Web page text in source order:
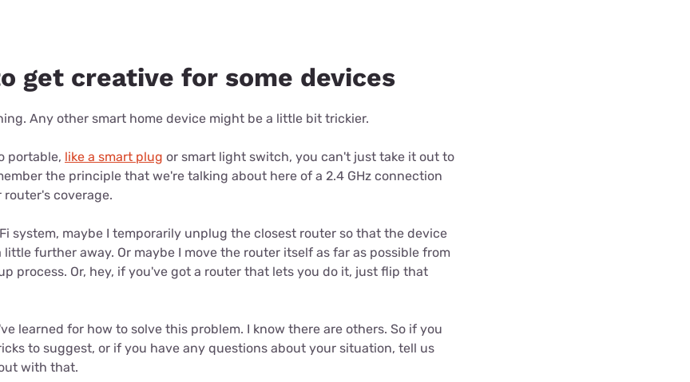
get creative for some devices
Any other smart home device might be a little bit trickier.
portable, like a smart plug or smart light switch, you can't just take it out to
the principle that we're talking about here of a 2.4 GHz connection
coverage.
system, maybe I temporarily unplug the closest router so that the device
further away. Or maybe I move the router itself as far as possible from
process. Or, hey, if you've got a router that lets you do it, just flip that
learned for how to solve this problem. I know there are others. So if you
to suggest, or if you have any questions about your situation, tell us
with that.